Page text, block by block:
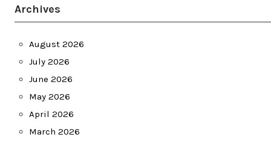
Archives
August 2026
July 2026
June 2026
May 2026
April 2026
March 2026